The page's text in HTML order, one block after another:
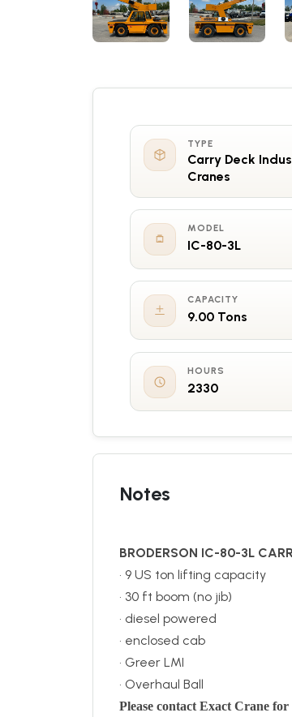
TYPE
Carry Deck
Cranes
MODEL
IC-80-3L
CAPACITY
9.00 Tons
HOURS
2330
Notes
BRODERSON IC-80-3L
• 9 US ton lifting capacity
• 30 ft boom (no jib)
• diesel powered
• enclosed cab
• Greer LMI
• Overhaul Ball
Please contact Exact Crane